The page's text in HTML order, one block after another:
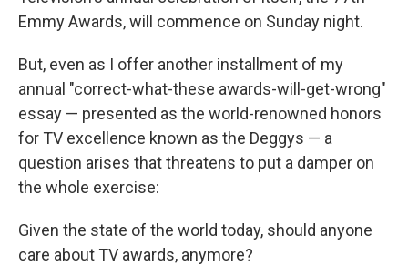
Emmy Awards, will commence on Sunday night.
But, even as I offer another installment of my
annual "correct-what-these awards-will-get-wrong"
essay — presented as the world-renowned honors
for TV excellence known as the Deggys — a
question arises that threatens to put a damper on
the whole exercise:
Given the state of the world today, should anyone
care about TV awards, anymore?